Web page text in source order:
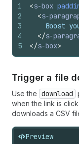
1
2
3
4
5
<s-box
<s-
Boost
</s-
</s-box>
Trigger a file
Use the download
when the link is
downloads a CSV
Preview